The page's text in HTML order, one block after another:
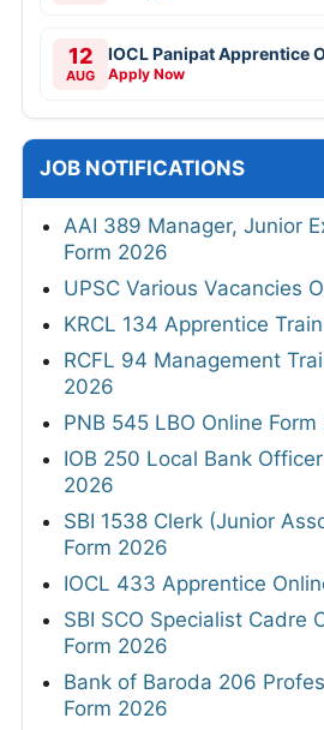
12
AUG
IOCL Panipat Apprentice
Apply Now
JOB NOTIFICATIONS
AAI 389 Manager, Junior
Form 2026
UPSC Various Vacancies
KRCL 134 Apprentice
RCFL 94 Management
2026
PNB 545 LBO Online
IOB 250 Local Bank
2026
SBI 1538 Clerk (Junior
Form 2026
IOCL 433 Apprentice
SBI SCO Specialist Cadre
Form 2026
Bank of Baroda 206
Form 2026